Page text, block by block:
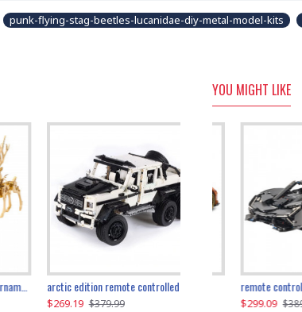
punk-flying-stag-beetles-lucanidae-diy-metal-model-kits
200pcs+ diy 3d assembling ornament christmas elk model arctic edition remote controlled 6x6 3309pcs
$269.19 $379.99
YOU MIGHT LIKE
the ultimate 350z z33 2001pcs
$169.19 $179.99 $299.09 $389.99